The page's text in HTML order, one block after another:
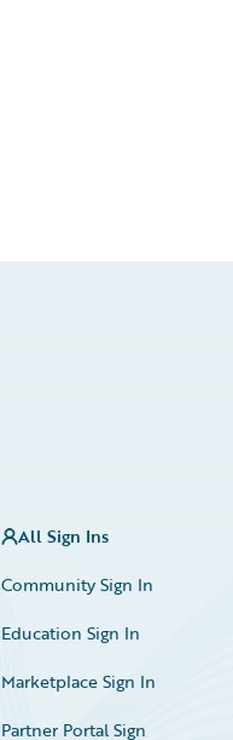
All Sign Ins
Community Sign In
Education Sign In
Marketplace Sign In
Partner Portal Sign